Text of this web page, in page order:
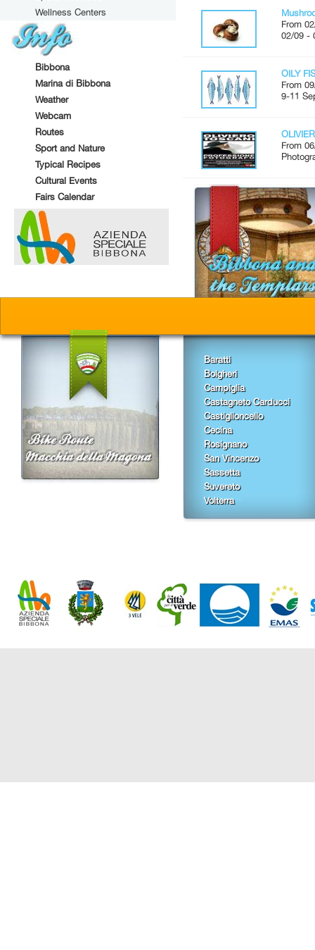
Wellness Centers
Bibbona
Marina di Bibbona
Weather
Webcam
Routes
Sport and Nature
Typical Recipes
Cultural Events
Fairs Calendar
From
02/09 -
OILY
From
9-11
From
Baratti
Bolgheri
Campiglia
Castagneto Carducci
Castiglioncello
Cecina
Rosignano
San Vincenzo
Sassetta
Suvereto
Volterra